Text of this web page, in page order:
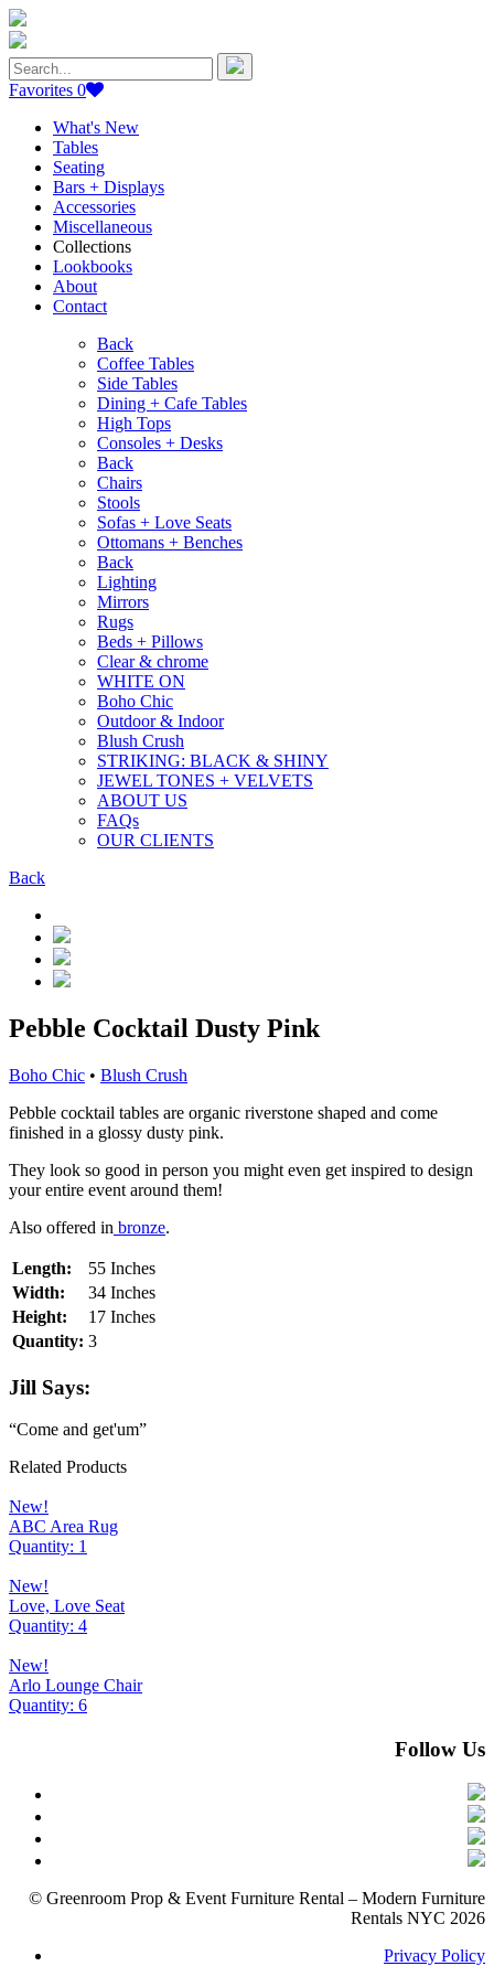
Search
for:
Favorites 0
What's New
Tables
Seating
Bars + Displays
Accessories
Miscellaneous
Collections
Lookbooks
About
Contact
Back
Coffee Tables
Side Tables
Dining + Cafe Tables
High Tops
Consoles + Desks
Back
Chairs
Stools
Sofas + Love Seats
Ottomans + Benches
Back
Lighting
Mirrors
Rugs
Beds + Pillows
Clear & chrome
WHITE ON
Boho Chic
Outdoor & Indoor
Blush Crush
STRIKING: BLACK & SHINY
JEWEL TONES + VELVETS
ABOUT US
FAQs
OUR CLIENTS
Back
Pebble Cocktail Dusty Pink
Boho Chic • Blush Crush
Pebble cocktail tables are organic riverstone shaped and come
finished in a glossy dusty pink.
They look so good in person you might even get inspired to design
your entire event around them!
Also offered in bronze.
Length:
55 Inches
Width:
34 Inches
Height:
17 Inches
Quantity: 3
Jill Says:
“Come and get'um”
Related Products
New!
ABC Area Rug
Quantity: 1
New!
Love, Love Seat
Quantity: 4
New!
Arlo Lounge Chair
Quantity: 6
Follow Us
© Greenroom Prop & Event Furniture Rental – Modern Furniture
Rentals NYC 2026
Privacy Policy